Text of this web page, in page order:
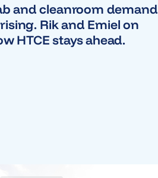
and cleanroom demand
Rik and Emiel on
HTCE stays ahead.